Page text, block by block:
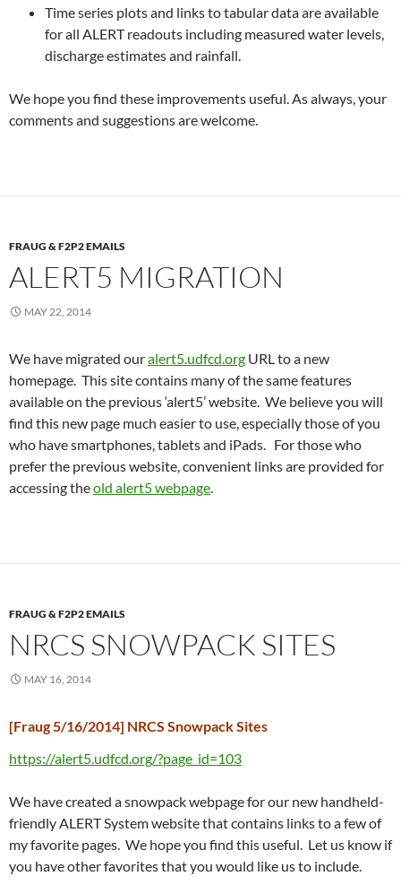
Time series plots and links to tabular data are available
for all ALERT readouts including measured water levels,
discharge estimates and rainfall.
We hope you find these improvements useful. As always, your
comments and suggestions are welcome.
FRAUG & F2P2 EMAILS
ALERT5 MIGRATION
MAY 22, 2014
We have migrated ouralert5.udfcd.org URL to a new
homepage. This site contains many of the same features
available on the previous ‘alert5’ website. We believe you will
find this new page much easier to use, especially those of you
who have smartphones, tablets and iPads. For those who
prefer the previous website, convenient links are provided for
accessing theold alert5 webpage.
FRAUG & F2P2 EMAILS
NRCS SNOWPACK SITES
MAY 16, 2014
[Fraug 5/16/2014] NRCS Snowpack Sites
https://alert5.udfcd.org/?page_id=103
We have created a snowpack webpage for our new handheld-
friendly ALERT System website that contains links to a few of
my favorite pages. We hope you find this useful. Let us know if
you have other favorites that you would like us to include.